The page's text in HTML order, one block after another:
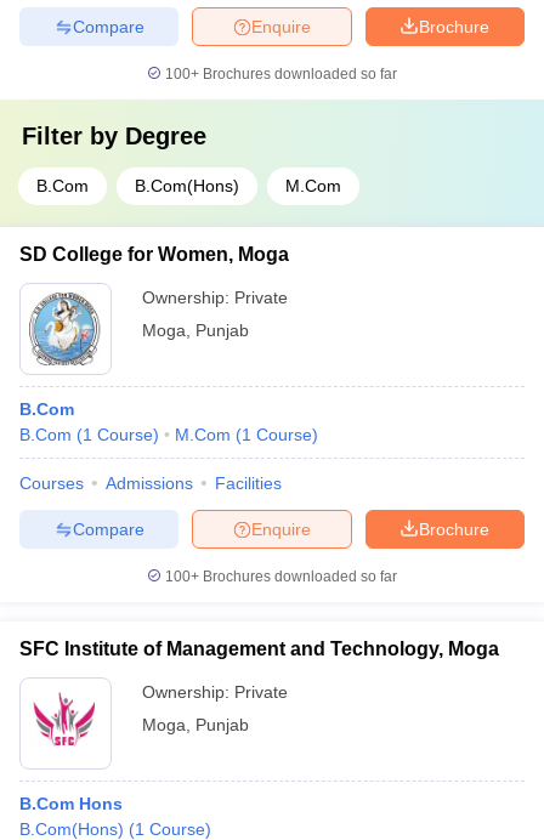
Brochure
Enquire
Compare
100+ Brochures downloaded so far
Filter by Degree
B.Com B.Com(Hons) M.Com
SD College for Women, Moga
Ownership: Private
Moga
Punjab
B.Com
B.Com (1 Course) M.Com (1 Course)
Courses Admissions Facilities
Brochure
Enquire
Compare
100+ Brochures downloaded so far
SFC Institute of Management and Technology, Moga
Ownership: Private
Moga
Punjab
B.Com Hons
B.Com(Hons) (1 Course)